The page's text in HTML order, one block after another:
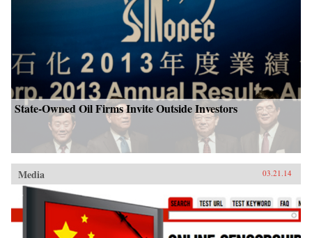
State-Owned Oil Firms Invite Outside Investors
Media 03.21.14